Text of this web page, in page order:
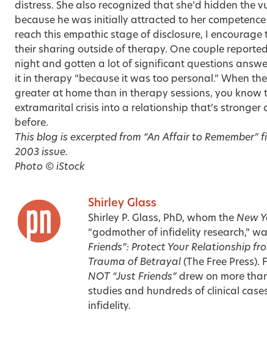
distress. She also recognized that she’d hidden the
because he was initially attracted to her
reach this empathic stage of disclosure, I encourage
their sharing outside of therapy. One couple
night and gotten a lot of significant questions
it in therapy “because it was too personal.” When
greater at home than in therapy sessions, you
extramarital crisis into a relationship that’s stronger
before.
This blog is excerpted from “An Affair to
2003 issue.
Photo © iStock
Shirley Glass
Shirley P. Glass, PhD, whom the New
“godmother of infidelity research,”
Friends”: Protect Your Relationship
Trauma of Betrayal (The Free
NOT “Just Friends” drew on more
studies and hundreds of clinical
infidelity.